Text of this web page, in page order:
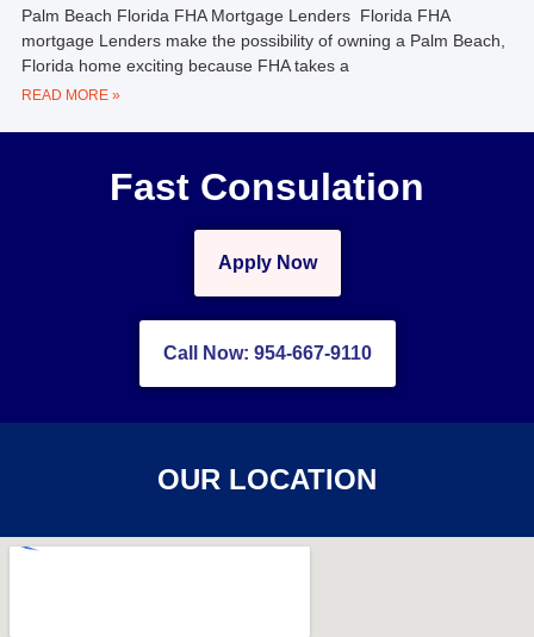
Palm Beach Florida FHA Mortgage Lenders Florida FHA
mortgage Lenders make the possibility of owning a Palm Beach,
Florida home exciting because FHA takes a
READ MORE »
Fast Consulation
Apply Now
Call Now: 954-667-9110
OUR LOCATION